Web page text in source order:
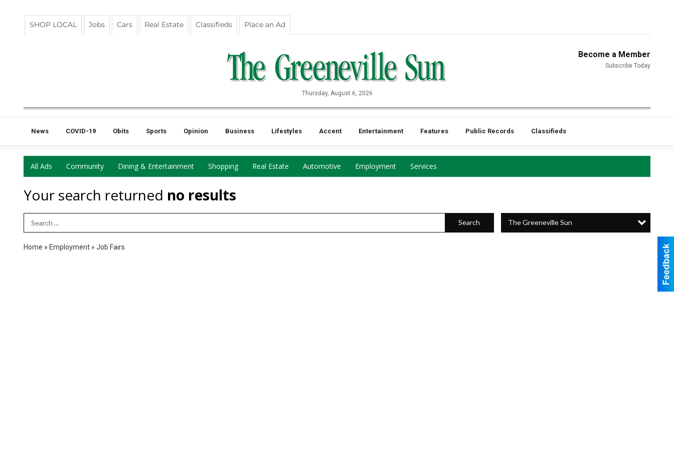
SHOP LOCAL Jobs Cars Real Estate Classifieds Place an Ad
Become a Member
Subscribe Today
Thursday, August 6, 2026
News COVID-19 Obits Sports Opinion Business Lifestyles Accent Entertainment Features Public Records Classifieds
All Ads Community Dining & Entertainment Shopping Real Estate Automotive Employment Services
Your search returned no results
Search Term Search The Greeneville Sun
Home » Employment » Job Fairs